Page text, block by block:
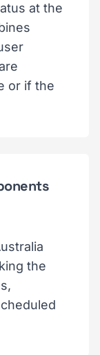
at the
or if the
the